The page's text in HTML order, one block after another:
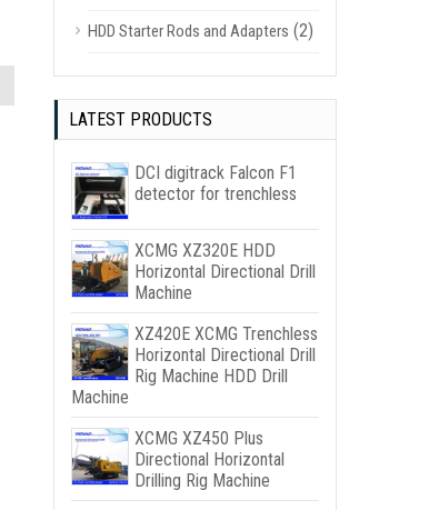
HDD Starter Rods and Adapters (2)
LATEST PRODUCTS
DCI digitrack Falcon F1
detector for trenchless
XCMG XZ320E HDD
Horizontal Directional Drill
Machine
XZ420E XCMG Trenchless
Horizontal Directional Drill
Rig Machine HDD Drill
Machine
XCMG XZ450 Plus
Directional Horizontal
Drilling Rig Machine